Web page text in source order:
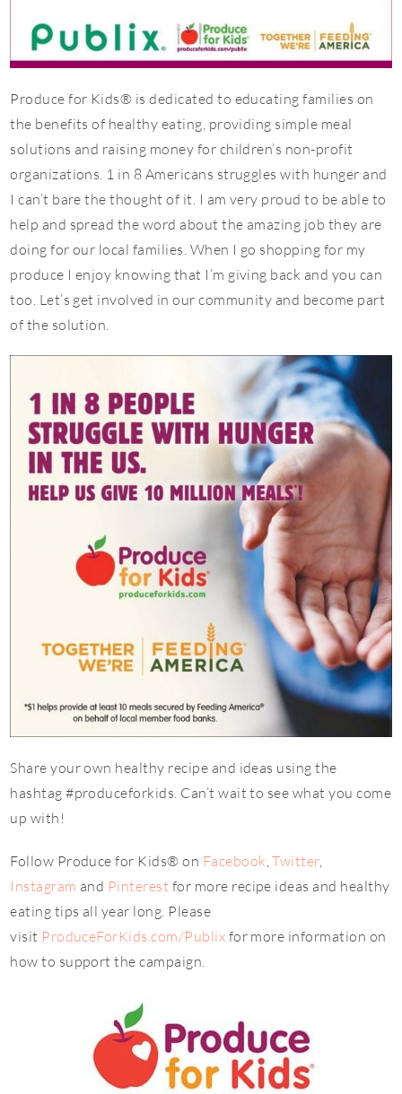
Produce for Kids® is dedicated to educating families on
the benefits of healthy eating, providing simple meal
solutions and raising money for children’s non-profit
organizations. 1 in 8 Americans struggles with hunger and
I can’t bare the thought of it. I am very proud to be able to
help and spread the word about the amazing job they are
doing for our local families. When I go shopping for my
produce I enjoy knowing that I’m giving back and you can
too. Let’s get involved in our community and become part
of the solution.
Share your own healthy recipe and ideas using the
hashtag #produceforkids. Can’t wait to see what you come
up with!
Follow Produce for Kids® on Facebook,Twitter,
Instagram and Pinterest for more recipe ideas and healthy
eating tips all year long. Please
visit ProduceForKids.com/Publix for more information on
how to support the campaign.